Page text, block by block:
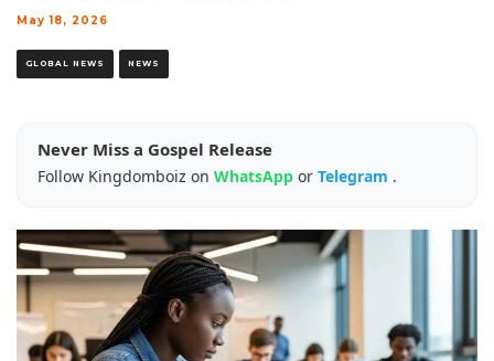
May 18, 2026
GLOBAL NEWS NEWS
Never Miss a Gospel Release
Follow Kingdomboiz on WhatsApp or Telegram .